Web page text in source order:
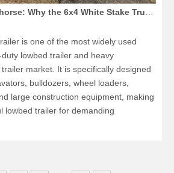
is one of the most widely used
lowbed trailer and heavy
market. It is specifically designed
bulldozers, wheel loaders,
large construction equipment, making
lowbed trailer for demanding